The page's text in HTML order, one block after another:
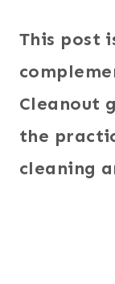
This post
Cleanout
the
cleaning